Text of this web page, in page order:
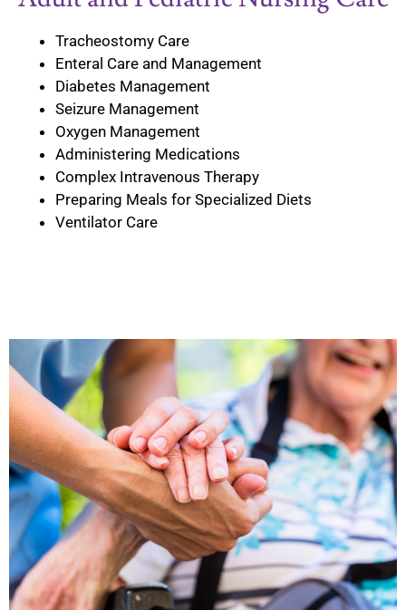
Tracheostomy Care
Enteral Care and Management
Diabetes Management
Seizure Management
Oxygen Management
Administering Medications
Complex Intravenous Therapy
Preparing Meals for Specialized Diets
Ventilator Care